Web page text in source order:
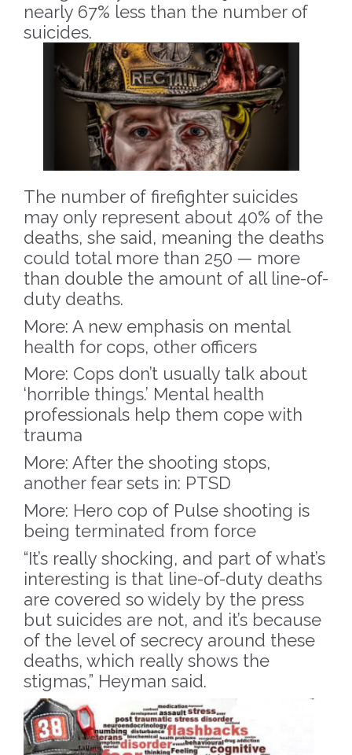
nearly 67% less than the number of
suicides.
The number of firefighter suicides
may only represent about 40% of the
deaths, she said, meaning the deaths
could total more than 250 — more
than double the amount of all line-of-
duty deaths.
More: A new emphasis on mental
health for cops, other officers
More: Cops don’t usually talk about
‘horrible things.’ Mental health
professionals help them cope with
trauma
More: After the shooting stops,
another fear sets in: PTSD
More: Hero cop of Pulse shooting is
being terminated from force
“It’s really shocking, and part of what’s
interesting is that line-of-duty deaths
are covered so widely by the press
but suicides are not, and it’s because
of the level of secrecy around these
deaths, which really shows the
stigmas,” Heyman said.